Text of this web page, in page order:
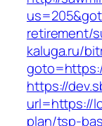
retirement/
kaluga.ru/
https://
url=https://
plan/tsp-